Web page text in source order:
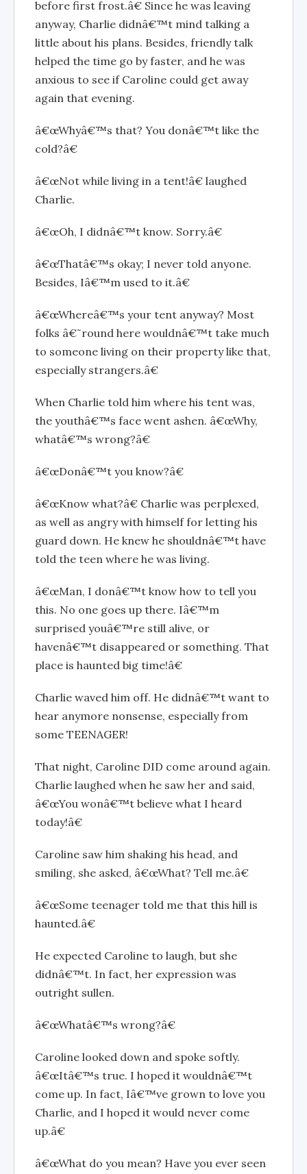
before first frost.â€ Since he was leaving
anyway, Charlie didnâ€™t mind talking a
little about his plans. Besides, friendly talk
helped the time go by faster, and he was
anxious to see if Caroline could get away
again that evening.
â€œWhyâ€™s that? You donâ€™t like the
cold?â€
â€œNot while living in a tent!â€ laughed
Charlie.
â€œOh, I didnâ€™t know. Sorry.â€
â€œThatâ€™s okay; I never told anyone.
Besides, Iâ€™m used to it.â€
â€œWhereâ€™s your tent anyway? Most
folks â€˜round here wouldnâ€™t take much
to someone living on their property like that,
especially strangers.â€
When Charlie told him where his tent was,
the youthâ€™s face went ashen. â€œWhy,
whatâ€™s wrong?â€
â€œDonâ€™t you know?â€
â€œKnow what?â€ Charlie was perplexed,
as well as angry with himself for letting his
guard down. He knew he shouldnâ€™t have
told the teen where he was living.
â€œMan, I donâ€™t know how to tell you
this. No one goes up there. Iâ€™m
surprised youâ€™re still alive, or
havenâ€™t disappeared or something. That
place is haunted big time!â€
Charlie waved him off. He didnâ€™t want to
hear anymore nonsense, especially from
some TEENAGER!
That night, Caroline DID come around again.
Charlie laughed when he saw her and said,
â€œYou wonâ€™t believe what I heard
today!â€
Caroline saw him shaking his head, and
smiling, she asked, â€œWhat? Tell me.â€
â€œSome teenager told me that this hill is
haunted.â€
He expected Caroline to laugh, but she
didnâ€™t. In fact, her expression was
outright sullen.
â€œWhatâ€™s wrong?â€
Caroline looked down and spoke softly.
â€œItâ€™s true. I hoped it wouldnâ€™t
come up. In fact, Iâ€™ve grown to love you
Charlie, and I hoped it would never come
up.â€
â€œWhat do you mean? Have you ever seen